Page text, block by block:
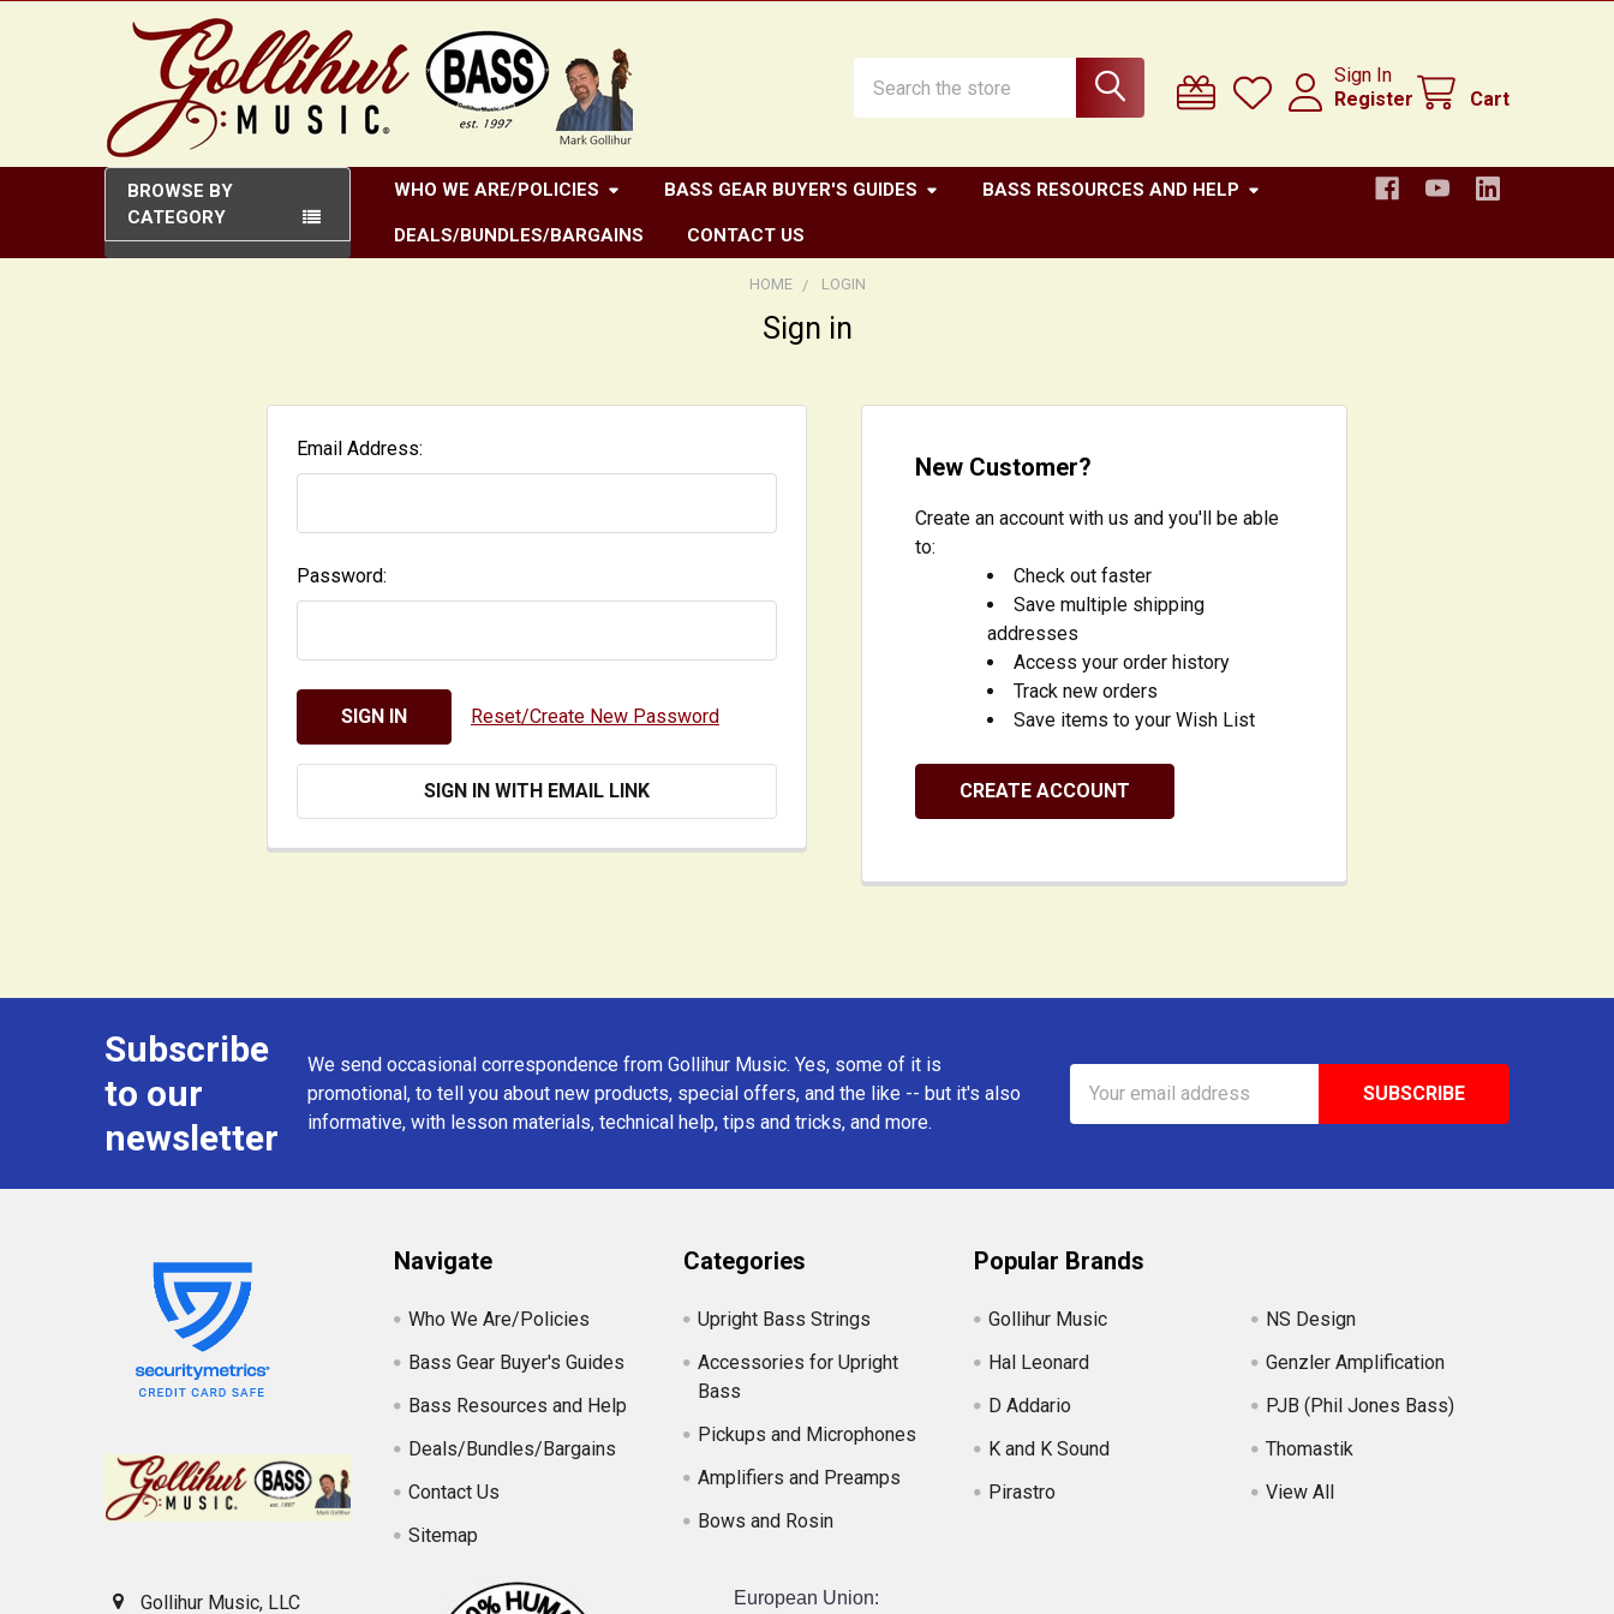
Sign In
Register
Cart
BROWSE BY
CATEGORY
WHO WE ARE/POLICIES BASS GEAR BUYER'S GUIDES BASS RESOURCES AND HELP
DEALS/BUNDLES/BARGAINS CONTACT US
HOME LOGIN
Sign in
Email Address:
Password:
Reset/Create New Password
SIGN IN WITH EMAIL LINK
New Customer?
Create an account with us and you'll be able
to:
Check out faster
Save multiple shipping
addresses
Access your order history
Track new orders
Save items to your Wish List
CREATE ACCOUNT
FooterSubscribe
to our
newsletter
We send occasional correspondence from Gollihur Music. Yes, some of it is
promotional, to tell you about new products, special offers, and the like -- but it's also
informative, with lesson materials, technical help, tips and tricks, and more.
Address
Gollihur Music, LLC
Navigate
Who We Are/Policies
Bass Gear Buyer's Guides
Bass Resources and Help
Deals/Bundles/Bargains
Contact Us
Sitemap
Categories
Upright Bass Strings
Accessories for Upright
Bass
Pickups and Microphones
Amplifiers and Preamps
Bows and Rosin
European Union:
Popular Brands
Gollihur Music
Hal Leonard
D Addario
K and K Sound
Pirastro
NS Design
Genzler Amplification
PJB (Phil Jones Bass)
Thomastik
View All